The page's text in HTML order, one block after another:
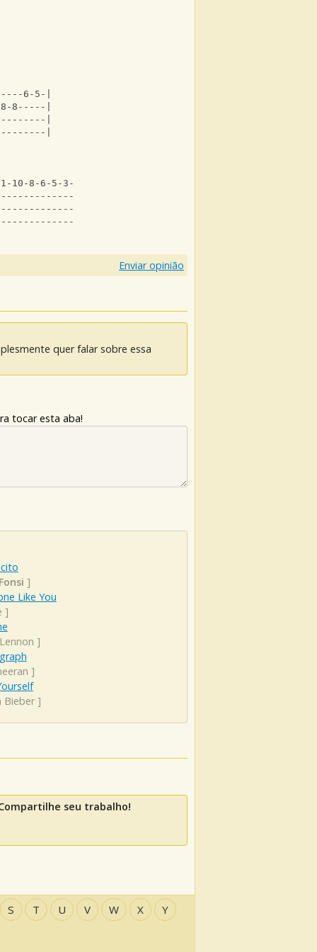
6-5-|
8-----|
|
|
10-8-6-5-3--|
3|
|
|
Enviar opinião
quer falar sobre essa
tocar esta aba!
]
Like You
]
]
]
Bieber]
seu trabalho!
S T U V W X Y